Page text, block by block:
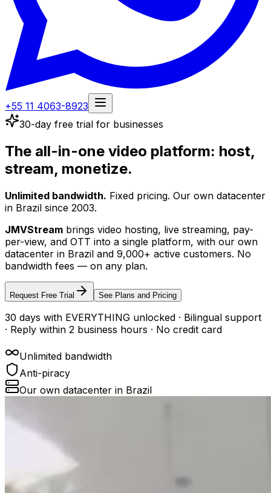
+55 11 4063-8923
30-day free trial for businesses
The all-in-one video platform: host,
stream, monetize.
Unlimited bandwidth. Fixed pricing. Our own datacenter
in Brazil since 2003.
JMVStream brings video hosting, live streaming, pay-
per-view, and OTT into a single platform, with our own
datacenter in Brazil and 9,000+ active customers. No
bandwidth fees — on any plan.
Request Free Trial See Plans and Pricing
30 days with EVERYTHING unlocked · Bilingual support
· Reply within 2 business hours · No credit card
Unlimited bandwidth
Anti-piracy
Our own datacenter in Brazil